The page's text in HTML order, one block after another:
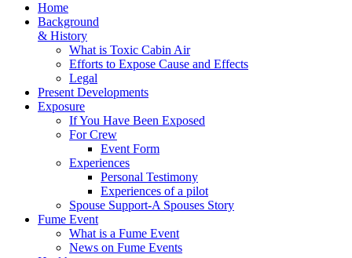
Home
Background
& History
What is Toxic Cabin Air
Efforts to Expose Cause and Effects
Legal
Present Developments
Exposure
If You Have Been Exposed
For Crew
Event Form
Experiences
Personal Testimony
Experiences of a pilot
Spouse Support-A Spouses Story
Fume Event
What is a Fume Event
News on Fume Events